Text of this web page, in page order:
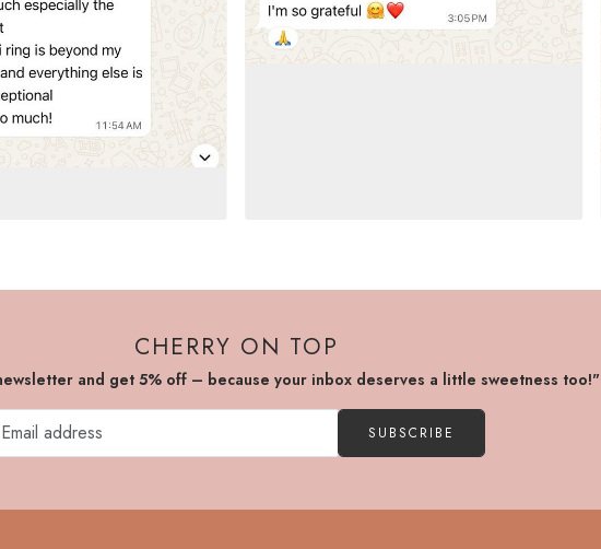
CHERRY ON TOP
and get 5% off – because your inbox deserves a little sweetness too!"
SUBSCRIBE